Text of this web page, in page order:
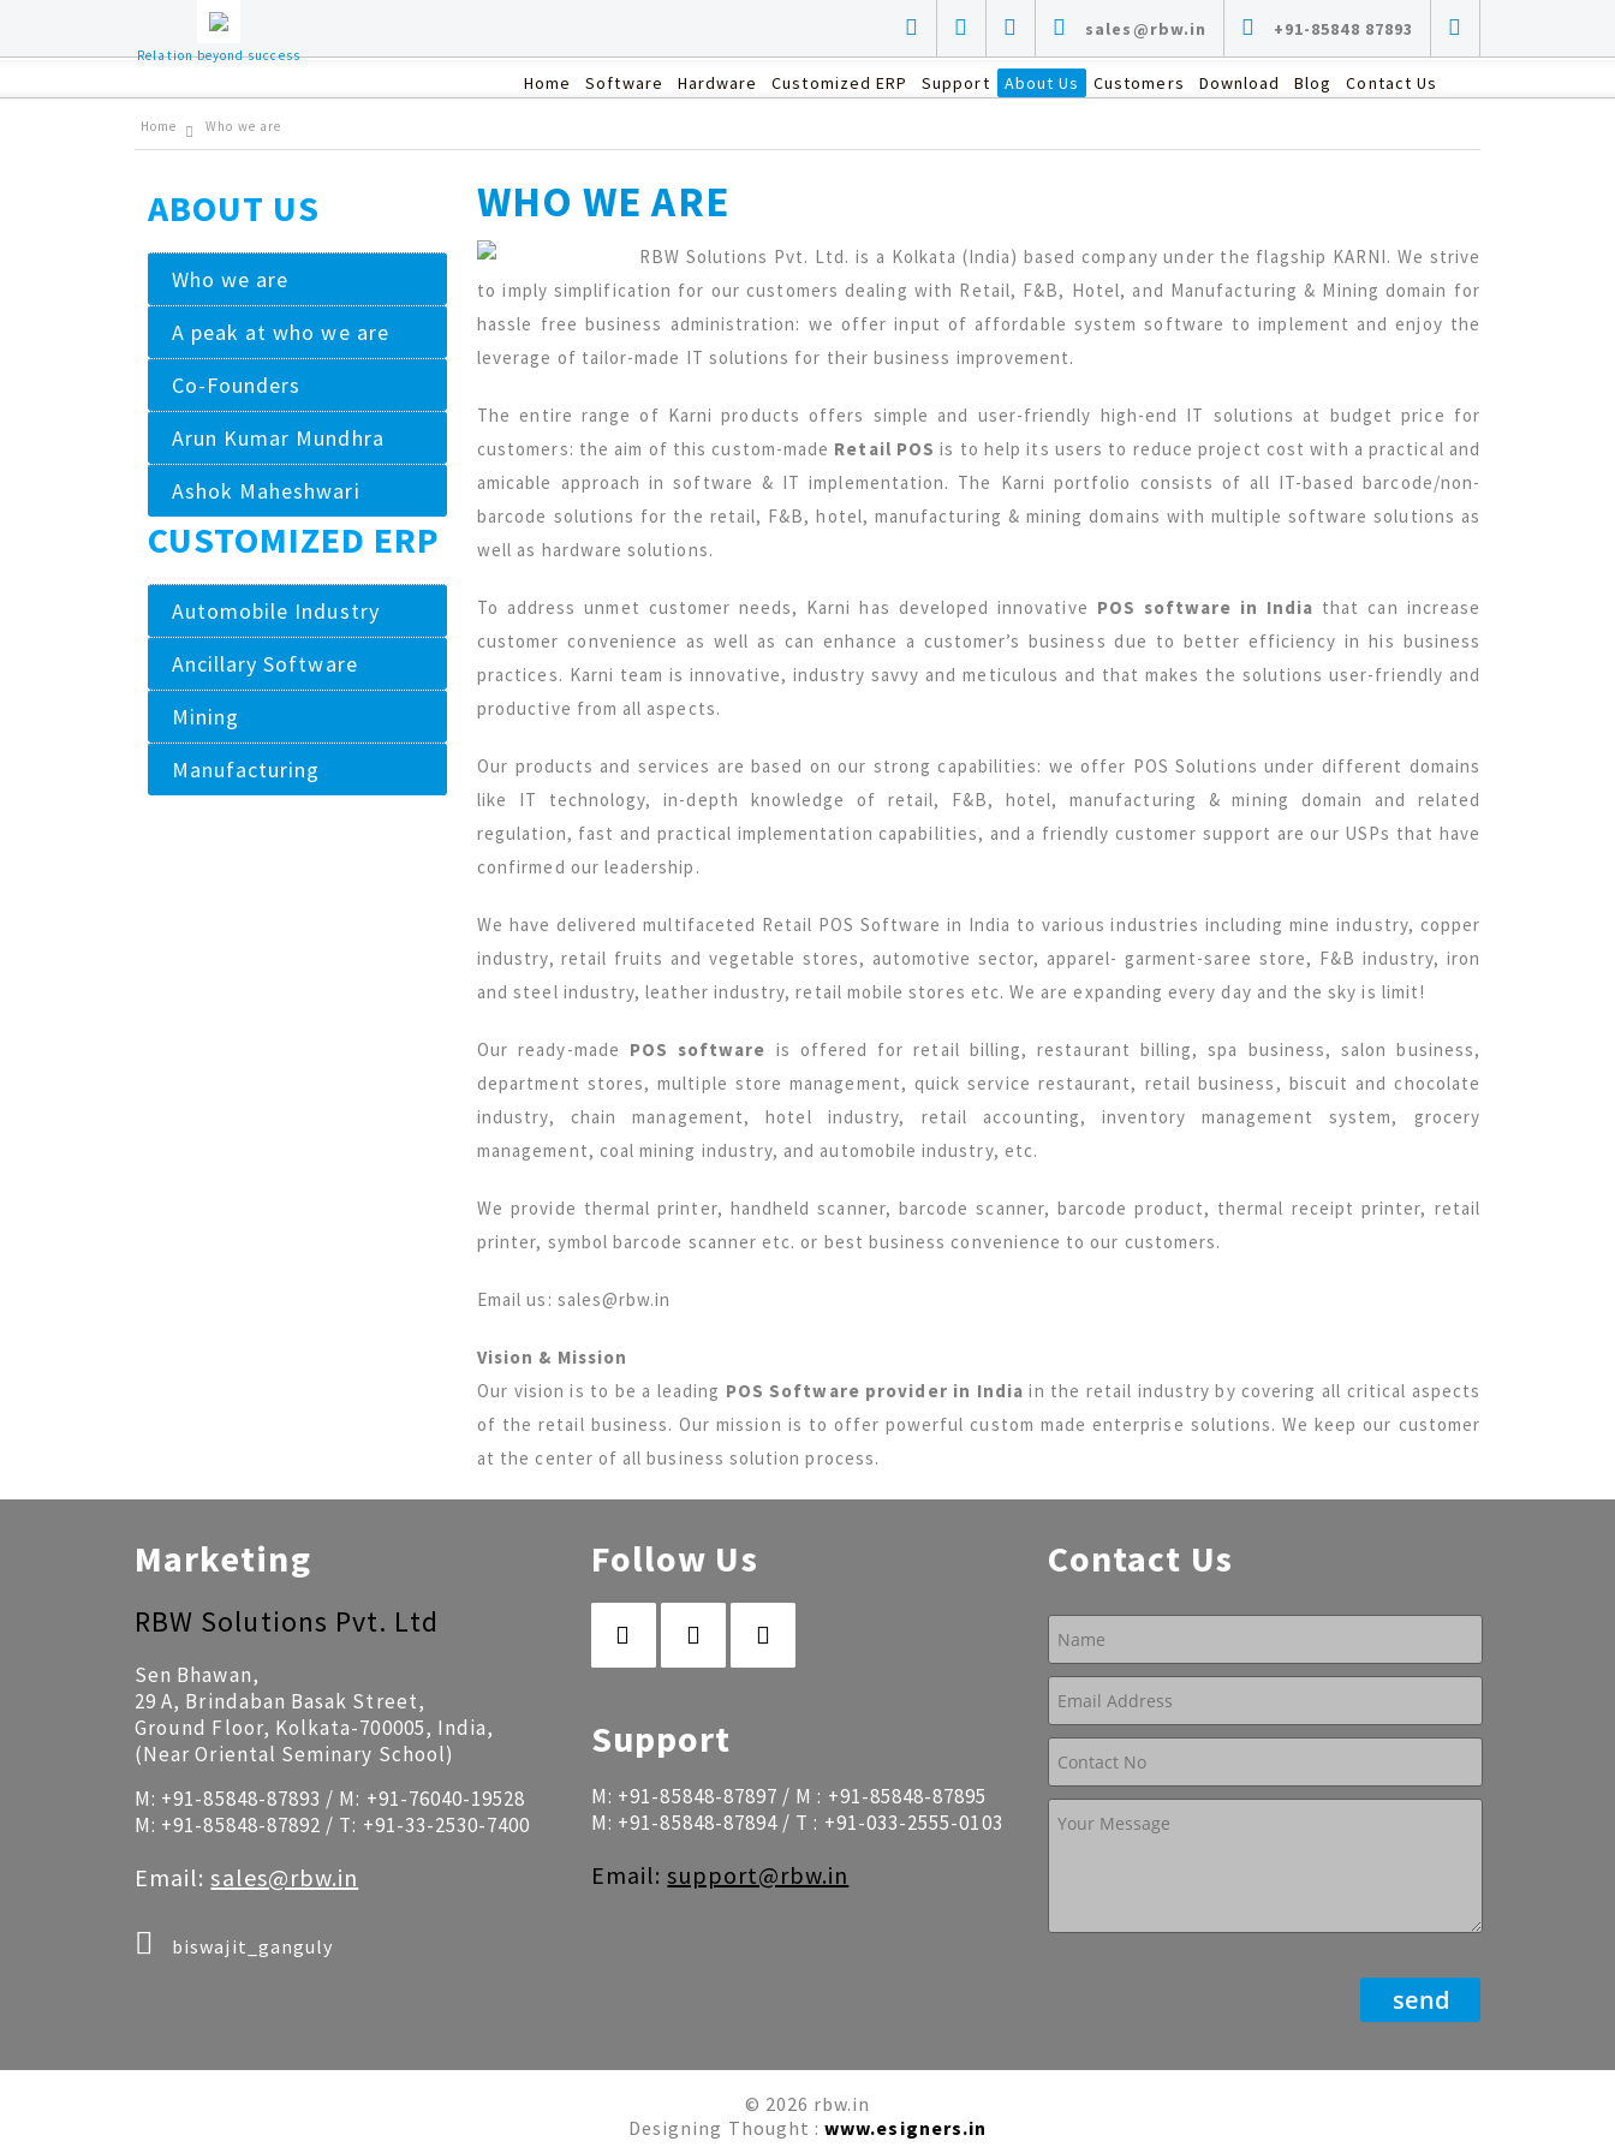
sales@rbw.in +91-85848 87893
Relation beyond success
Home Software Hardware Customized ERP Support About Us Customers Download Blog Contact Us
Home Who we are
ABOUT US
Who we are
A peak at who we are
Co-Founders
Arun Kumar Mundhra
Ashok Maheshwari
CUSTOMIZED ERP
Automobile Industry
Ancillary Software
Mining
Manufacturing
WHO WE ARE
RBW Solutions Pvt. Ltd. is a Kolkata (India) based company under the flagship KARNI. We strive
to imply simplification for our customers dealing with Retail, F&B, Hotel, and Manufacturing & Mining domain for
hassle free business administration: we offer input of affordable system software to implement and enjoy the
leverage of tailor-made IT solutions for their business improvement.
The entire range of Karni products offers simple and user-friendly high-end IT solutions at budget price for
customers: the aim of this custom-made Retail POS is to help its users to reduce project cost with a practical and
amicable approach in software & IT implementation. The Karni portfolio consists of all IT-based barcode/non-
barcode solutions for the retail, F&B, hotel, manufacturing & mining domains with multiple software solutions as
well as hardware solutions.
To address unmet customer needs, Karni has developed innovative POS software in India that can increase
customer convenience as well as can enhance a customer’s business due to better efficiency in his business
practices. Karni team is innovative, industry savvy and meticulous and that makes the solutions user-friendly and
productive from all aspects.
Our products and services are based on our strong capabilities: we offer POS Solutions under different domains
like IT technology, in-depth knowledge of retail, F&B, hotel, manufacturing & mining domain and related
regulation, fast and practical implementation capabilities, and a friendly customer support are our USPs that have
confirmed our leadership.
We have delivered multifaceted Retail POS Software in India to various industries including mine industry, copper
industry, retail fruits and vegetable stores, automotive sector, apparel- garment-saree store, F&B industry, iron
and steel industry, leather industry, retail mobile stores etc. We are expanding every day and the sky is limit!
Our ready-made POS software is offered for retail billing, restaurant billing, spa business, salon business,
department stores, multiple store management, quick service restaurant, retail business, biscuit and chocolate
industry, chain management, hotel industry, retail accounting, inventory management system, grocery
management, coal mining industry, and automobile industry, etc.
We provide thermal printer, handheld scanner, barcode scanner, barcode product, thermal receipt printer, retail
printer, symbol barcode scanner etc. or best business convenience to our customers.
Email us: sales@rbw.in
Vision & Mission
Our vision is to be a leading POS Software provider in India in the retail industry by covering all critical aspects
of the retail business. Our mission is to offer powerful custom made enterprise solutions. We keep our customer
at the center of all business solution process.
Marketing
RBW Solutions Pvt. Ltd
Sen Bhawan,
29 A, Brindaban Basak Street,
Ground Floor, Kolkata-700005, India,
(Near Oriental Seminary School)
M: +91-85848-87893 / M: +91-76040-19528
M: +91-85848-87892 / T: +91-33-2530-7400
Email:sales@rbw.in
biswajit_ganguly
Follow Us
Support
M: +91-85848-87897 / M : +91-85848-87895
M: +91-85848-87894 / T : +91-033-2555-0103
Email:support@rbw.in
Contact Us
© 2026 rbw.in
Designing Thought :www.esigners.in